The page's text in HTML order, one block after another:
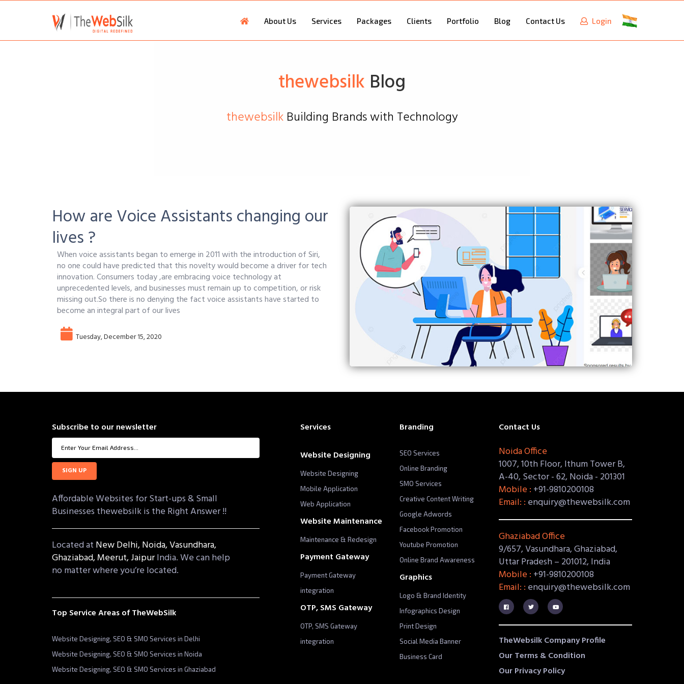
About Us Services Packages Clients Portfolio Blog Contact Us Login
thewebsilk Blog
thewebsilkBuilding Brands with Technology
How are Voice Assistants changing our
lives ?
When voice assistants began to emerge in 2011 with the introduction of Siri,
no one could have predicted that this novelty would become a driver for tech
innovation. Consumers today ,are embracing voice technology at
unprecedented levels, and businesses must remain up to competition, or risk
missing out.So there is no denying the fact voice assistants have started to
become an integral part of our lives
Tuesday, December 15, 2020
Subscribe to our newsletter
Affordable Websites for Start-ups & Small
Businesses thewebsilk is the Right Answer !!
Located at New Delhi,Noida,Vasundhara,
Ghaziabad,Meerut,JaipurIndia. We can help
no matter where you’re located.
Top Service Areas of TheWebSilk
Website Designing, SEO & SMO Services in Delhi
Website Designing, SEO & SMO Services in Noida
Website Designing, SEO & SMO Services in Ghaziabad
Services
Website Designing
Website Designing
Mobile Application
Web Application
Website Maintenance
Maintenance & Redesign
Payment Gateway
Payment Gateway
integration
OTP, SMS Gateway
OTP, SMS Gateway
integration
Branding
SEO Services
Online Branding
SMO Services
Creative Content Writing
Google Adwords
Facebook Promotion
Youtube Promotion
Online Brand Awareness
Graphics
Logo & Brand Identity
Infographics Design
Print Design
Social Media Banner
Business Card
Contact Us
Noida Office
1007, 10th Floor, Ithum Tower B,
A-40, Sector - 62, Noida - 201301
Mobile : +91-9810200108
Email: : enquiry@thewebsilk.com
Ghaziabad Office
9/657, Vasundhara, Ghaziabad,
Uttar Pradesh – 201012, India
Mobile : +91-9810200108
Email: : enquiry@thewebsilk.com
TheWebsilk Company Profile
Our Terms & Condition
Our Privacy Policy